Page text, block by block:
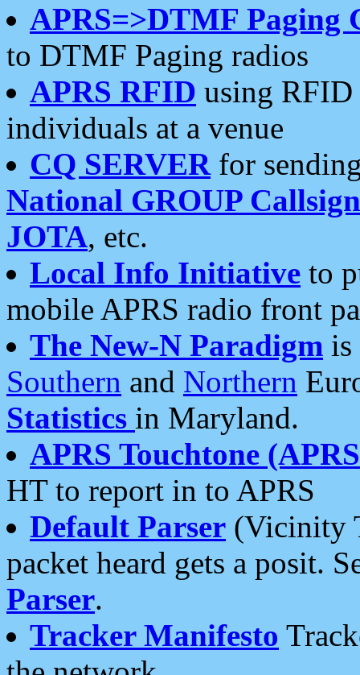
APRS=>DTMF Paging
to DTMF Paging radios
APRS RFID using RFID
individuals at a venue
CQ SERVERfor
National GROUP
JOTA, etc.
Local Info Initiative to
mobile APRS radio front
The New-N Paradigm is
Southern and Northern
Statistics in Maryland.
APRS Touchtone
HT to report in to APRS
Default Parser (Vicinity
packet heard gets a posit.
Parser.
Tracker Manifesto